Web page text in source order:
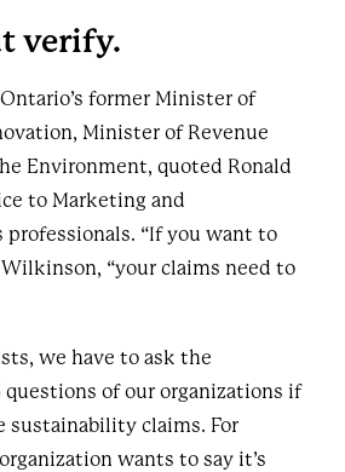
verify.
former Minister of
Minister of Revenue
Environment, quoted Ronald
to Marketing and
“If you want to
“your claims need to
we have to ask the
of our organizations if
sustainability claims. For
wants to say it’s